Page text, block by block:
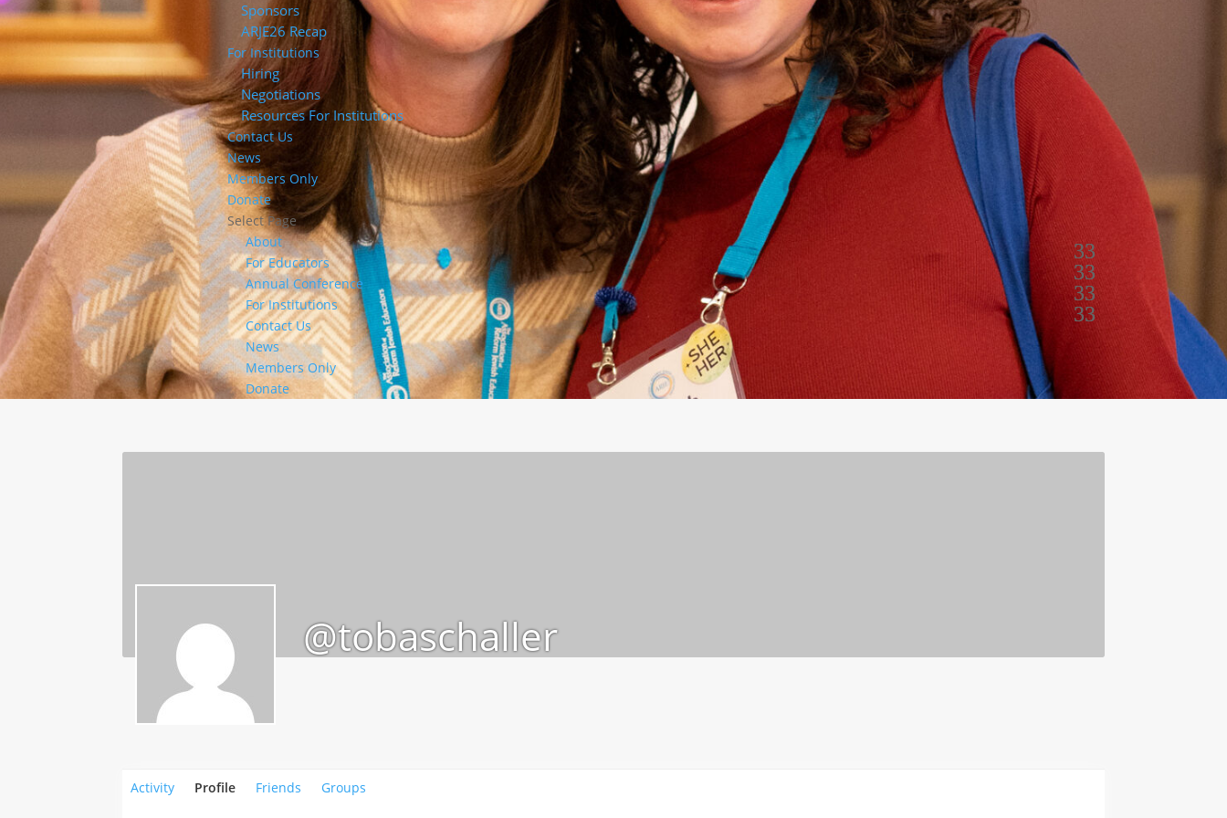
Sponsors
ARJE26 Recap
For Institutions
Hiring
Negotiations
Resources For Institutions
Contact Us
News
Members Only
Donate
Select Page
About
For Educators
Annual Conference
For Institutions
Contact Us
News
Members Only
Donate
@tobaschaller
Activity Profile Friends Groups